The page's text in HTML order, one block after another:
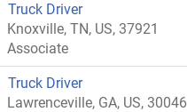
Truck Driver
Knoxville, TN, US, 37921
Associate
Truck Driver
Lawrenceville, GA, US, 30046